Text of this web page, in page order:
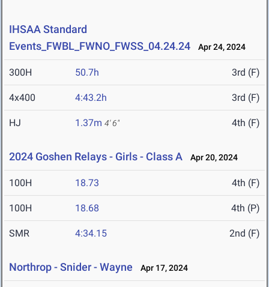
IHSAA Standard
Events_FWBL_FWNO_FWSS_04.24.24
Apr 24, 2024
300H 50.7h 3rd (F)
4x400 4:43.2h 3rd (F)
HJ 1.37m 4' 6" 4th (F)
2024 Goshen Relays - Girls - Class A Apr 20, 2024
100H 18.73 4th (F)
100H 18.68 4th (P)
SMR 4:34.15 2nd (F)
Northrop - Snider - Wayne Apr 17, 2024